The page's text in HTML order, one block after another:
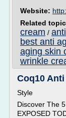
Website:
Related
cream /
best anti
aging skin
wrinkle
Coq10
Style
Discover The
EXPOSED